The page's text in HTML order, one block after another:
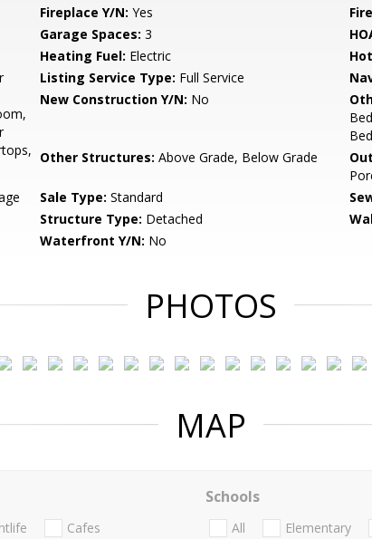
Fireplace Y/N: Yes
Garage Spaces: 3
Heating Fuel: Electric
Listing Service Type: Full Service
New Construction Y/N: No
Other Structures: Above Grade, Below Grade
Sale Type: Standard
Structure Type: Detached
Waterfront Y/N: No
PHOTOS
MAP
Cafes
Schools
All Elementary